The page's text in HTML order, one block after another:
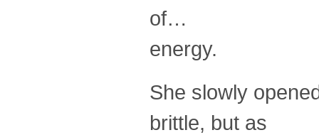
of…
energy.
She slowly
brittle, but as